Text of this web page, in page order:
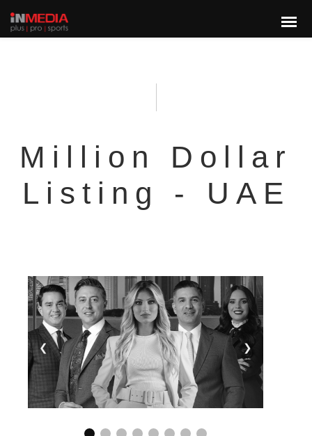
Million Dollar
Listing - UAE
❮ ❯